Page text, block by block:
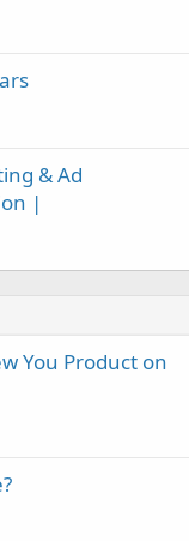
& Ad
|
You Product on